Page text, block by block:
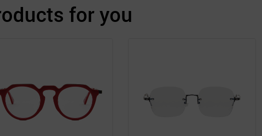
for you